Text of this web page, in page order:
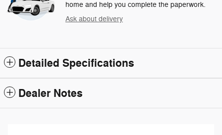
home and help you complete the paperwork.
Ask about delivery
Detailed Specifications
Dealer Notes